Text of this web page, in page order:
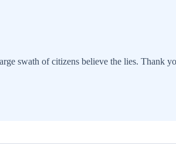
swath of citizens believe the lies. Thank